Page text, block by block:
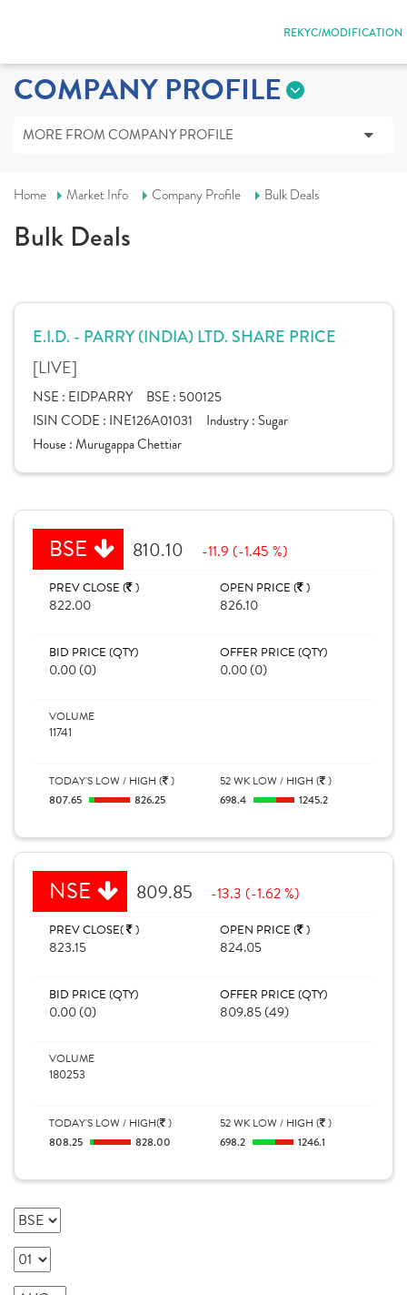
REKYC/MODIFICATION
COMPANY PROFILE
MORE FROM COMPANY PROFILE
Home Market Info Company Profile Bulk Deals
Bulk Deals
E.I.D. - PARRY (INDIA) LTD. SHARE PRICE
[LIVE]
NSE : EIDPARRY BSE : 500125
ISIN CODE : INE126A01031 Industry : Sugar
House :Murugappa Chettiar
BSE 810.10 -11.9 (-1.45 %)
PREV CLOSE ( )
822.00
OPEN PRICE ( )
826.10
BID PRICE (QTY)
0.00 (0)
OFFER PRICE (QTY)
0.00 (0)
VOLUME
11741
TODAY'S LOW / HIGH ( )
807.65 826.25
52 WK LOW / HIGH ( )
698.4 1245.2
NSE 809.85 -13.3 (-1.62 %)
PREV CLOSE( )
823.15
OPEN PRICE ( )
824.05
BID PRICE (QTY)
0.00 (0)
OFFER PRICE (QTY)
809.85 (49)
VOLUME
180253
TODAY'S LOW / HIGH( )
808.25 828.00
52 WK LOW / HIGH ( )
698.2 1246.1